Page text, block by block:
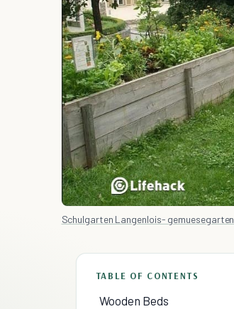
Schulgarten Langenlois- gemuesegarten
TABLE OF CONTENTS
Wooden Beds